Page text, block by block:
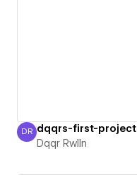
Dqqr Rwlln
DR dqqrs-first-project
Dqqr Rwlln